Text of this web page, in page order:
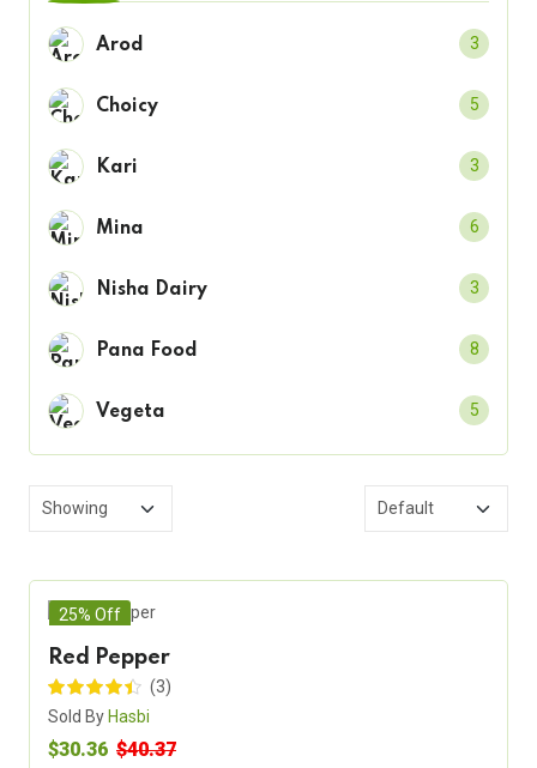
Arod 3
Choicy 5
Kari 3
Mina 6
Nisha Dairy 3
Pana Food 8
Vegeta 5
25% Off
Red Pepper
(3)
Sold By Hasbi
$30.36 $40.37